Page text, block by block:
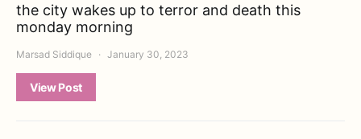
the city wakes up to terror and death this
monday morning
Marsad Siddique January 30, 2023
View Post